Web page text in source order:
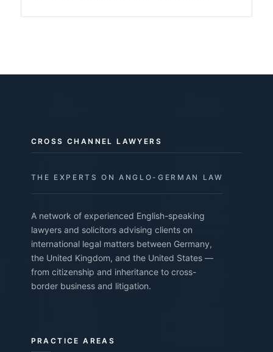
CROSS CHANNEL LAWYERS
THE EXPERTS ON ANGLO-GERMAN LAW
A network of experienced English-speaking
lawyers and solicitors advising clients on
international legal matters between Germany,
the United Kingdom, and the United States —
from citizenship and inheritance to cross-
border business and litigation.
PRACTICE AREAS